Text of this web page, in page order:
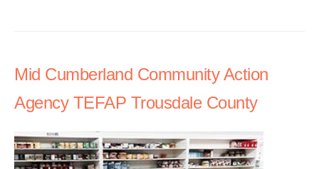
Mid Cumberland Community Action
Agency TEFAP Trousdale County